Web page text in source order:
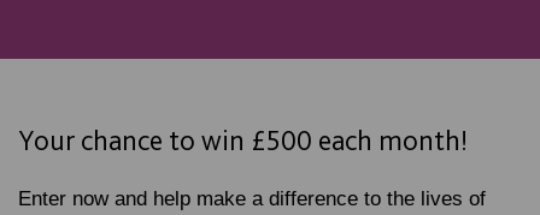
Your chance to win £500 each month!
Enter now and help make a difference to the lives of